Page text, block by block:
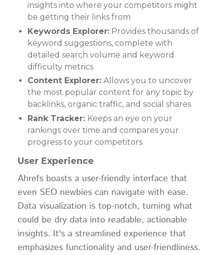
insights into where your competitors might
be getting their links from
Keywords Explorer:Provides thousands of
keyword suggestions, complete with
detailed search volume and keyword
difficulty metrics
Content Explorer: Allows you to uncover
the most popular content for any topic by
backlinks, organic traffic, and social shares
Rank Tracker: Keeps an eye on your
rankings over time and compares your
progress to your competitors
User Experience
Ahrefs boasts a user-friendly interface that
even SEO newbies can navigate with ease.
Data visualization is top-notch, turning what
could be dry data into readable, actionable
insights. It's a streamlined experience that
emphasizes functionality and user-friendliness.